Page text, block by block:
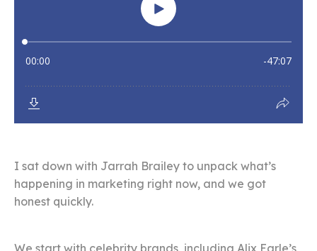
I sat down with Jarrah Brailey to unpack what’s
happening in marketing right now, and we got
honest quickly.